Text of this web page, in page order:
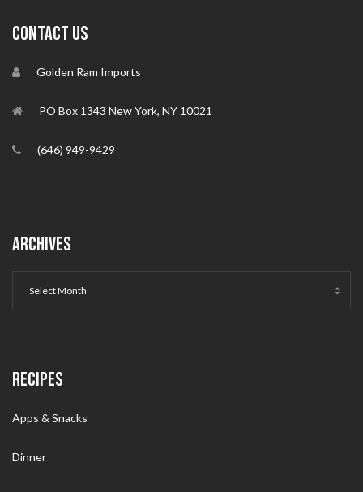
CONTACT US
Golden Ram Imports
PO Box 1343 New York, NY 10021
(646) 949-9429
ARCHIVES
RECIPES
Apps & Snacks
Dinner